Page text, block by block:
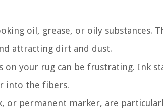
oil, grease, or oily substances.
attracting dirt and dust.
on your rug can be frustrating. Ink
into the fibers.
or permanent marker, are